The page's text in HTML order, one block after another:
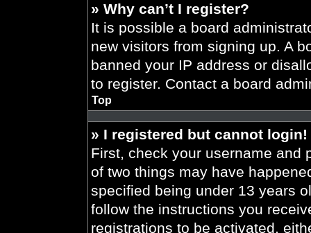
» Why can’t I register?
It is possible a board
new visitors from signing up. A
banned your IP address or
to register. Contact a board
Top
» I registered but cannot login!
First, check your username and
of two things may have
specified being under 13 years
follow the instructions you
registrations to be activated,